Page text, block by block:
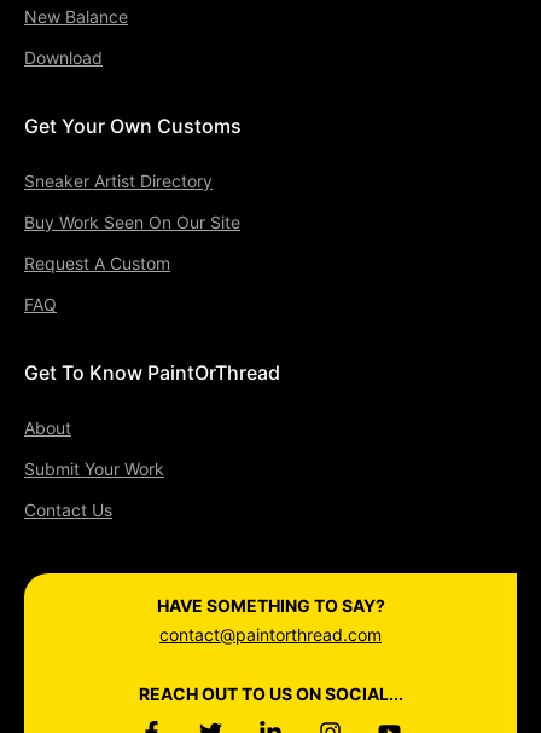
New Balance
Download
Get Your Own Customs
Sneaker Artist Directory
Buy Work Seen On Our Site
Request A Custom
FAQ
Get To Know PaintOrThread
About
Submit Your Work
Contact Us
HAVE SOMETHING TO SAY?
contact@paintorthread.com
REACH OUT TO US ON SOCIAL...